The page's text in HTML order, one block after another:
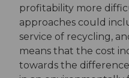
profitability more
approaches could
service of recycling,
means that the cost
towards the